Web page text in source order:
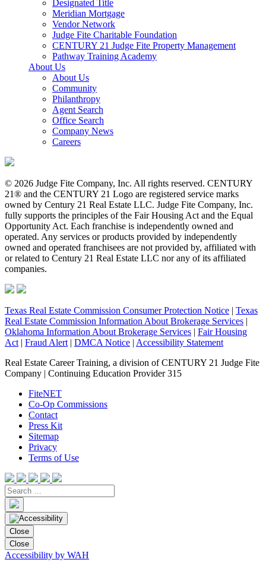
Designated Title
Meridian Mortgage
Vendor Network
Judge Fite Charitable Foundation
CENTURY 21 Judge Fite Property Management
Pathway Training Academy
About Us
About Us
Community
Philanthropy
Agent Search
Office Search
Company News
Careers
© 2026 Judge Fite Company, Inc. All rights reserved. CENTURY
21® and the CENTURY 21 Logo are registered service marks
owned by Century 21 Real Estate LLC. Judge Fite Company, Inc.
fully supports the principles of the Fair Housing Act and the Equal
Opportunity Act. Each franchise is independently owned and
operated. Any services or products provided by independently
owned and operated franchisees are not provided by, affiliated with
or related to Century 21 Real Estate LLC nor any of its affiliated
companies.
Texas Real Estate Commission Consumer Protection Notice | Texas
Real Estate Commission Information About Brokerage Services |
Oklahoma Information About Brokerage Services | Fair Housing
Act | Fraud Alert | DMCA Notice | Accessibility Statement
Real Estate Career Training, a division of CENTURY 21 Judge Fite
Company | Continuing Education Provider 315
FiteNET
Co-Op Commissions
Contact
Press Kit
Sitemap
Privacy
Terms of Use
Close
Close
Accessibility by WAH